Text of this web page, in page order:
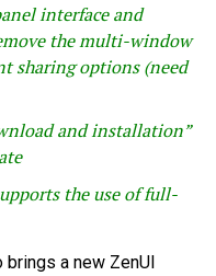
interface and
the multi-window
sharing options (need
and installation”
the use of full-
brings a new ZenUI